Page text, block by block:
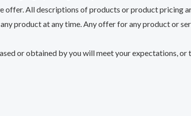
offer. All descriptions of products or product pricing
product at any time. Any offer for any product or
or obtained by you will meet your expectations, or